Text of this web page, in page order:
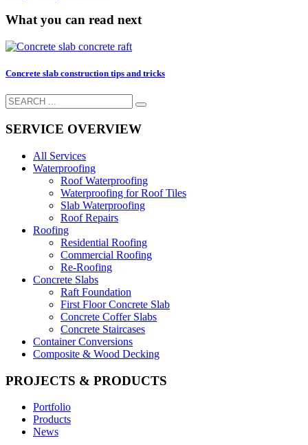
What you can read next
Concrete slab construction tips and tricks
SERVICE OVERVIEW
All Services
Waterproofing
Roof Waterproofing
Waterproofing for Roof Tiles
Slab Waterproofing
Roof Repairs
Roofing
Residential Roofing
Commercial Roofing
Re-Roofing
Concrete Slabs
Raft Foundation
First Floor Concrete Slab
Concrete Coffer Slabs
Concrete Staircases
Container Conversions
Composite & Wood Decking
PROJECTS & PRODUCTS
Portfolio
Products
News